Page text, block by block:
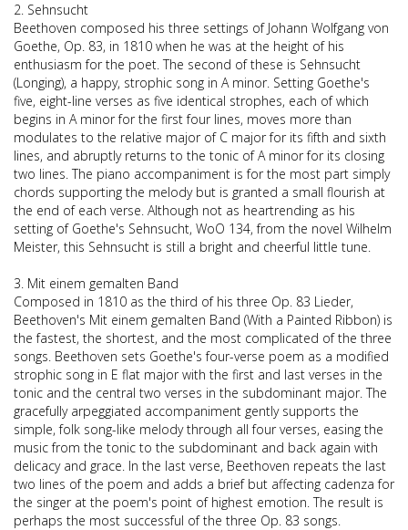
2. Sehnsucht
Beethoven composed his three settings of Johann Wolfgang von
Goethe, Op. 83, in 1810 when he was at the height of his
enthusiasm for the poet. The second of these is Sehnsucht
(Longing), a happy, strophic song in A minor. Setting Goethe's
five, eight-line verses as five identical strophes, each of which
begins in A minor for the first four lines, moves more than
modulates to the relative major of C major for its fifth and sixth
lines, and abruptly returns to the tonic of A minor for its closing
two lines. The piano accompaniment is for the most part simply
chords supporting the melody but is granted a small flourish at
the end of each verse. Although not as heartrending as his
setting of Goethe's Sehnsucht, WoO 134, from the novel Wilhelm
Meister, this Sehnsucht is still a bright and cheerful little tune.
3. Mit einem gemalten Band
Composed in 1810 as the third of his three Op. 83 Lieder,
Beethoven's Mit einem gemalten Band (With a Painted Ribbon) is
the fastest, the shortest, and the most complicated of the three
songs. Beethoven sets Goethe's four-verse poem as a modified
strophic song in E flat major with the first and last verses in the
tonic and the central two verses in the subdominant major. The
gracefully arpeggiated accompaniment gently supports the
simple, folk song-like melody through all four verses, easing the
music from the tonic to the subdominant and back again with
delicacy and grace. In the last verse, Beethoven repeats the last
two lines of the poem and adds a brief but affecting cadenza for
the singer at the poem's point of highest emotion. The result is
perhaps the most successful of the three Op. 83 songs.